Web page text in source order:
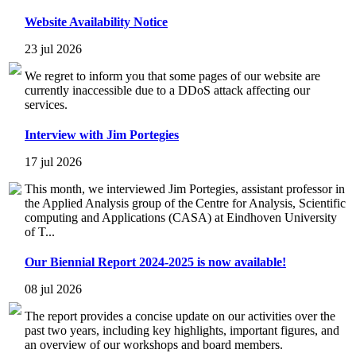
Website Availability Notice
23 jul 2026
We regret to inform you that some pages of our website are
currently inaccessible due to a DDoS attack affecting our
services.
Interview with Jim Portegies
17 jul 2026
This month, we interviewed Jim Portegies, assistant professor in
the Applied Analysis group of the Centre for Analysis, Scientific
computing and Applications (CASA) at Eindhoven University
of T...
Our Biennial Report 2024-2025 is now available!
08 jul 2026
The report provides a concise update on our activities over the
past two years, including key highlights, important figures, and
an overview of our workshops and board members.